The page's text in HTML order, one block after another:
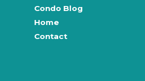
Condo Blog
Home
Contact